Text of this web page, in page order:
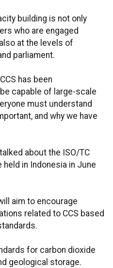
building is not only
who are engaged
at the levels of
parliament.
has been
capable of large-scale
must understand
and why we have
about the ISO/TC
in Indonesia in June
aim to encourage
related to CCS based
for carbon dioxide
geological storage.